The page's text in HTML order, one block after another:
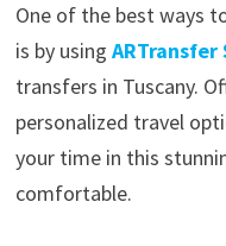
One of the best ways
is by using ARTransfer
transfers in Tuscany.
personalized travel
your time in this
comfortable.